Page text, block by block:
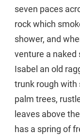
seven paces
rock which
shower, and
venture a naked
Isabel an old
trunk rough with
palm trees,
leaves above
has a spring of